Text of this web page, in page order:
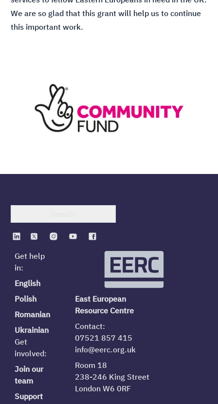
We are so glad that this grant will help us to continue
this important work.
Get help
in:
English
Polish
Romanian
Ukrainian
Get
involved:
Join our
team
Support
East European
Resource Centre
Contact:
07521 857 415
info@eerc.org.uk
Room 18
238-246 King Street
London W6 0RF